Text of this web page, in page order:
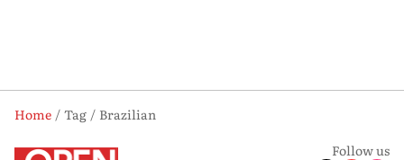
Home Tag
Brazilian
Follow us